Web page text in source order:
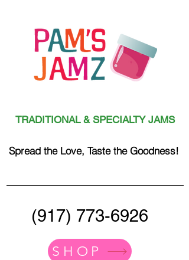
TRADITIONAL & SPECIALTY JAMS
Spread the Love, Taste the Goodness!
(917) 773-6926
SHOP